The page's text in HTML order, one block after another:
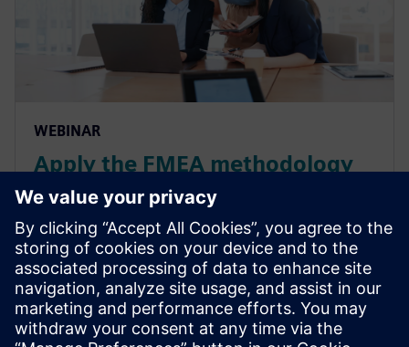
WEBINAR
Apply the FMEA methodology
for smart manufacturing in the
automotive industry
Siemens leading FMEA tool enables advanced,
upfront quality planning & risk assessment to avoid
defects prior to production in manufacturing, saving
time and costs.